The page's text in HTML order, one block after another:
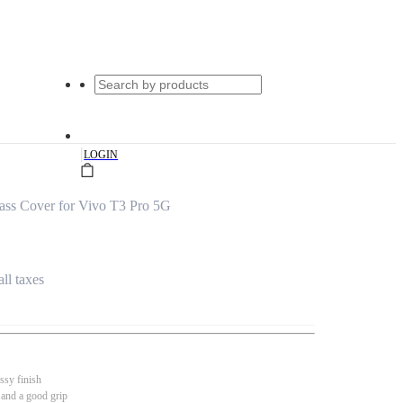
|LOGIN
Cover for Vivo T3 Pro 5G
taxes
finish
a good grip